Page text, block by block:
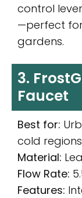
control
—perfect
gardens.
3.
Faucet
Best for:
cold regions
Material:
Flow Rate:
Features: